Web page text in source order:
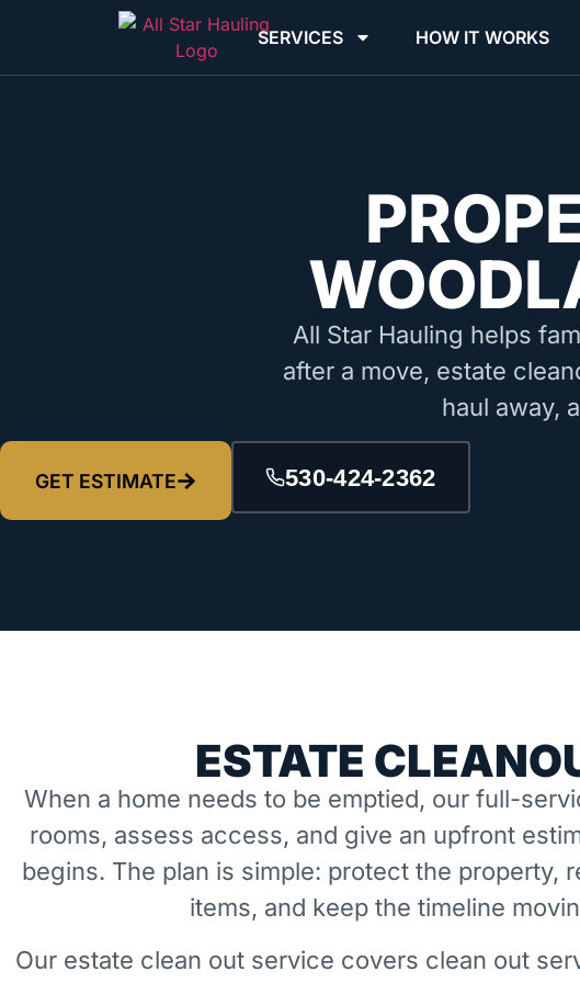
SERVICES HOW IT WORKS
All Star Hauling helps
after a move, estate
haul away,
GET ESTIMATE 530-424-2362
ESTATE
When a home needs to be emptied, our full-
rooms, assess access, and give an upfront
begins. The plan is simple: protect the property,
items, and keep the timeline
Our estate clean out service covers clean out